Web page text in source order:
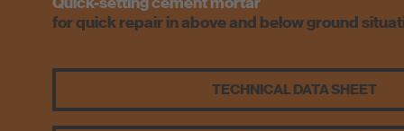
for quick repair in above and below ground
TECHNICAL DATA SHEET